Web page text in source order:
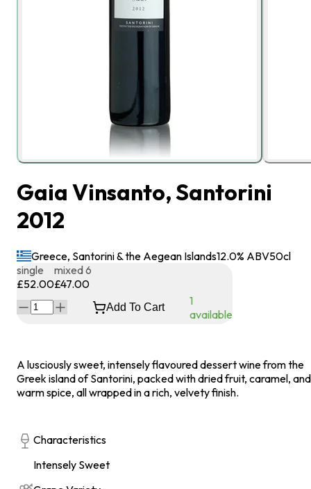
Gaia Vinsanto, Santorini
2012
Greece, Santorini & the Aegean Islands12.0% ABV50cl
single
£52.00
mixed 6
£47.00
Add To Cart
1
available
A lusciously sweet, intensely flavoured dessert wine from the
Greek island of Santorini, packed with dried fruit, caramel, and
warm spice, all wrapped in a rich, velvety finish.
Characteristics
Intensely Sweet